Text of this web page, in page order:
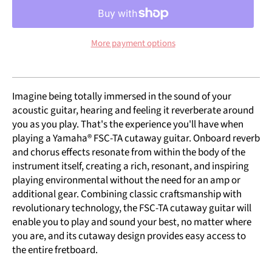
More payment options
Imagine being totally immersed in the sound of your
acoustic guitar, hearing and feeling it reverberate around
you as you play. That's the experience you'll have when
playing a Yamaha® FSC-TA cutaway guitar. Onboard reverb
and chorus effects resonate from within the body of the
instrument itself, creating a rich, resonant, and inspiring
playing environmental without the need for an amp or
additional gear. Combining classic craftsmanship with
revolutionary technology, the FSC-TA cutaway guitar will
enable you to play and sound your best, no matter where
you are, and its cutaway design provides easy access to
the entire fretboard.